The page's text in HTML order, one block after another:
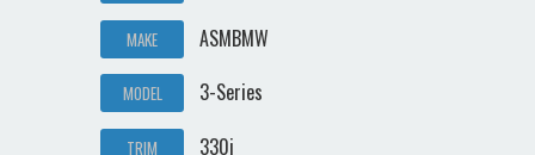
MAKE ASMBMW
MODEL 3-Series
TRIM 330i